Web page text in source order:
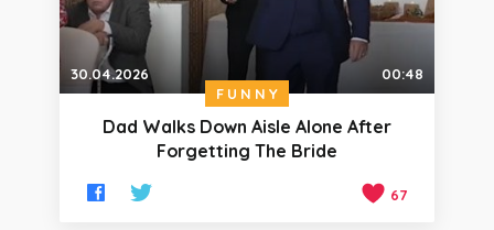
30.04.2026
00:48
FUNNY
Dad Walks Down Aisle Alone After
Forgetting The Bride
67